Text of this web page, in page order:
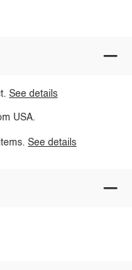
See details
USA.
See details